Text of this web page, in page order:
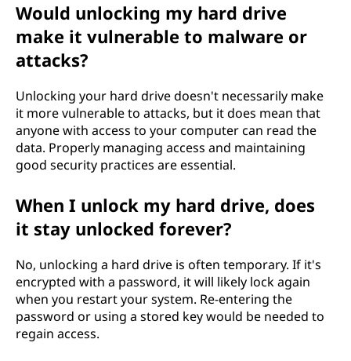
Would unlocking my hard drive
make it vulnerable to malware or
attacks?
Unlocking your hard drive doesn't necessarily make
it more vulnerable to attacks, but it does mean that
anyone with access to your computer can read the
data. Properly managing access and maintaining
good security practices are essential.
When I unlock my hard drive, does
it stay unlocked forever?
No, unlocking a hard drive is often temporary. If it's
encrypted with a password, it will likely lock again
when you restart your system. Re-entering the
password or using a stored key would be needed to
regain access.